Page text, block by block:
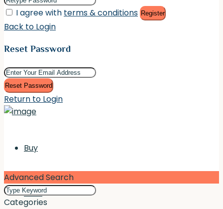
I agree with terms & conditions Register
Back to Login
Reset Password
Reset Password
Return to Login
Buy
Rent
Advanced Search
Categories